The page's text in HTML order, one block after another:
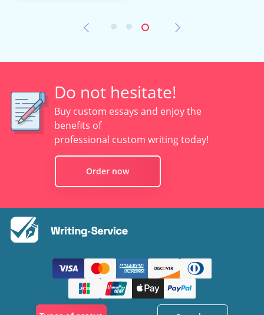
Do not hesitate!
Buy custom essays and enjoy the
benefits of
professional custom writing today!
Order now